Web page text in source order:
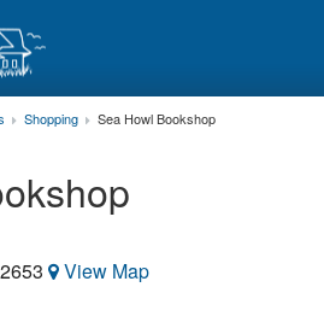
Shopping Sea Howl Bookshop
View Map